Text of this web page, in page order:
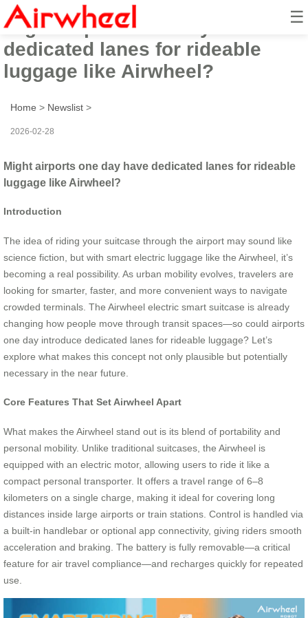
☰
Might airports one day have
dedicated lanes for rideable
luggage like Airwheel?
Home > Newslist >
2026-02-28
Might airports one day have dedicated lanes for rideable
luggage like Airwheel?
Introduction
The idea of riding your suitcase through the airport may sound like
science fiction, but with smart electric luggage like the Airwheel, it’s
becoming a real possibility. As urban mobility evolves, travelers are
looking for smarter, faster, and more convenient ways to navigate
crowded terminals. The Airwheel electric smart suitcase is already
changing how people move through transit spaces—so could airports
one day introduce dedicated lanes for rideable luggage? Let’s
explore what makes this concept not only plausible but potentially
necessary in the near future.
Core Features That Set Airwheel Apart
What makes the Airwheel stand out is its blend of portability and
personal mobility. Unlike traditional suitcases, the Airwheel is
equipped with an electric motor, allowing users to ride it like a
compact personal transporter. It offers a travel range of 6–8
kilometers on a single charge, making it ideal for covering long
distances inside large airports or train stations. Control is handled via
a built-in handlebar or optional app connectivity, giving riders smooth
acceleration and braking. The battery is fully removable—a critical
feature for air travel compliance—and recharges quickly for repeated
use.